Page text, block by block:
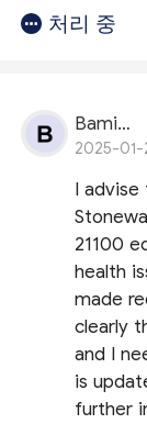
처리 중
Bamidele Oluwatoyin
2025-01-
I
21100
health
made
clearly
and I
is
further